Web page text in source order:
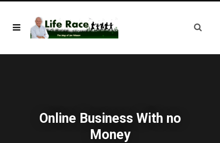
Online Business With no
Money